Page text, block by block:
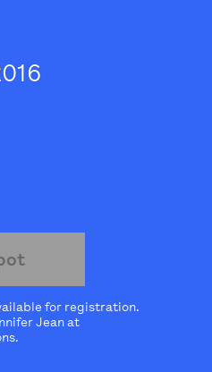
for registration.
Jean at